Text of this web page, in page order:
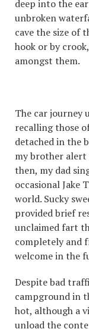
deep into the
unbroken
cave the size of
hook or by
amongst them.
The car journey
recalling those
detached in the
my brother
then, my dad
occasional Jake
world. Sucky
provided brief
unclaimed fart
completely and
welcome in the
Despite bad
campground in
hot, although a
unload the